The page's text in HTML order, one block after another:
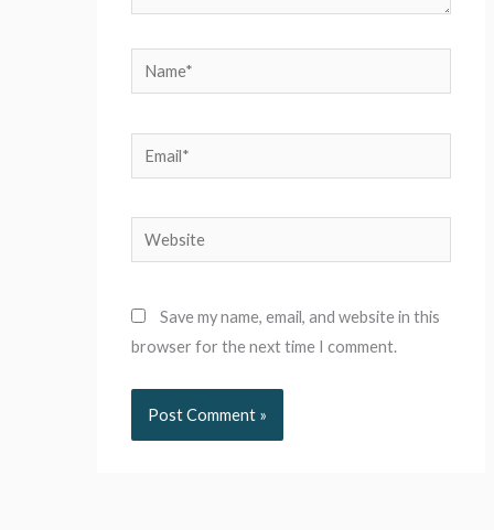
Name*
Email*
Website
Save my name, email, and website in this
browser for the next time I comment.